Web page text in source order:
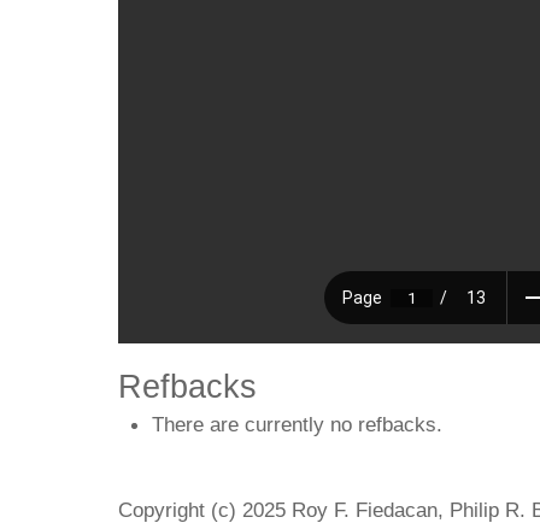
Refbacks
There are currently no refbacks.
Copyright (c) 2025 Roy F. Fiedacan, Philip R.